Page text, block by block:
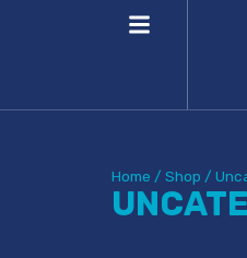
Home / Shop /